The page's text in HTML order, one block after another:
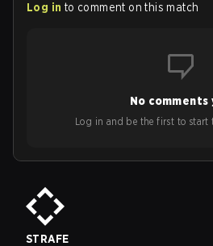
Log in to comment on this match
No comments
Log in and be the first to start
STRAFE